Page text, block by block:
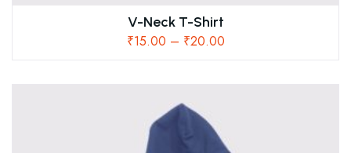
V-Neck T-Shirt
₹15.00 – ₹20.00